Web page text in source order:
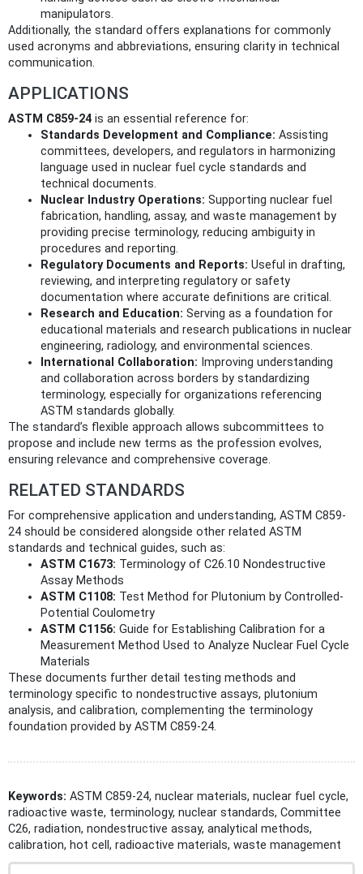
manipulators.
Additionally, the standard offers explanations for commonly
used acronyms and abbreviations, ensuring clarity in technical
communication.
APPLICATIONS
ASTM C859-24 is an essential reference for:
Standards Development and Compliance: Assisting
committees, developers, and regulators in harmonizing
language used in nuclear fuel cycle standards and
technical documents.
Nuclear Industry Operations: Supporting nuclear fuel
fabrication, handling, assay, and waste management by
providing precise terminology, reducing ambiguity in
procedures and reporting.
Regulatory Documents and Reports: Useful in drafting,
reviewing, and interpreting regulatory or safety
documentation where accurate definitions are critical.
Research and Education: Serving as a foundation for
educational materials and research publications in nuclear
engineering, radiology, and environmental sciences.
International Collaboration: Improving understanding
and collaboration across borders by standardizing
terminology, especially for organizations referencing
ASTM standards globally.
The standard’s flexible approach allows subcommittees to
propose and include new terms as the profession evolves,
ensuring relevance and comprehensive coverage.
RELATED STANDARDS
For comprehensive application and understanding, ASTM C859-
24 should be considered alongside other related ASTM
standards and technical guides, such as:
ASTM C1673: Terminology of C26.10 Nondestructive
Assay Methods
ASTM C1108: Test Method for Plutonium by Controlled-
Potential Coulometry
ASTM C1156: Guide for Establishing Calibration for a
Measurement Method Used to Analyze Nuclear Fuel Cycle
Materials
These documents further detail testing methods and
terminology specific to nondestructive assays, plutonium
analysis, and calibration, complementing the terminology
foundation provided by ASTM C859-24.
Keywords: ASTM C859-24, nuclear materials, nuclear fuel cycle,
radioactive waste, terminology, nuclear standards, Committee
C26, radiation, nondestructive assay, analytical methods,
calibration, hot cell, radioactive materials, waste management